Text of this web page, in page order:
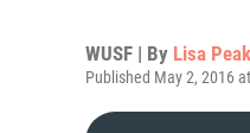
WUSF | By Lisa
Published May 2, 2016